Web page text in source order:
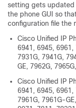
setting gets updated
the phone GUI so
configuration file the
Cisco Unified IP
6941, 6945, 6961,
7931G, 7941G,
GE, 7962G,
Cisco Unified IP
6941, 6945, 6961,
7961G, 7961G-